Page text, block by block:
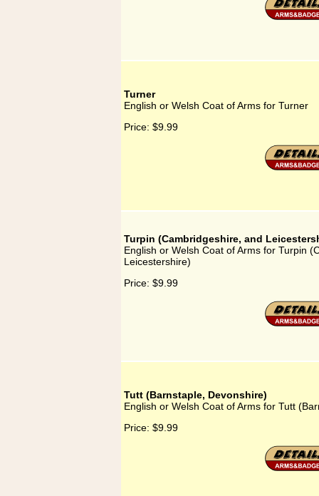
Turner
English or Welsh Coat of Arms for Turner
Price: $9.99
Turpin (Cambridgeshire, and
English or Welsh Coat of Arms for Turpin
Leicestershire)
Price: $9.99
Tutt (Barnstaple, Devonshire)
English or Welsh Coat of Arms for Tutt
Price: $9.99